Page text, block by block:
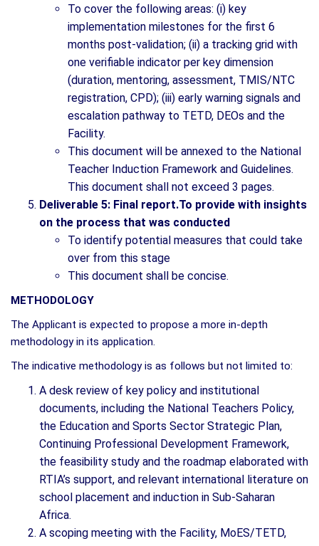
To cover the following areas: (i) key
implementation milestones for the first 6
months post-validation; (ii) a tracking grid with
one verifiable indicator per key dimension
(duration, mentoring, assessment, TMIS/NTC
registration, CPD); (iii) early warning signals and
escalation pathway to TETD, DEOs and the
Facility.
This document will be annexed to the National
Teacher Induction Framework and Guidelines.
This document shall not exceed 3 pages.
Deliverable 5: Final report.To provide with insights
on the process that was conducted
To identify potential measures that could take
over from this stage
This document shall be concise.
METHODOLOGY
The Applicant is expected to propose a more in-depth
methodology in its application.
The indicative methodology is as follows but not limited to:
A desk review of key policy and institutional
documents, including the National Teachers Policy,
the Education and Sports Sector Strategic Plan,
Continuing Professional Development Framework,
the feasibility study and the roadmap elaborated with
RTIA’s support, and relevant international literature on
school placement and induction in Sub-Saharan
Africa.
A scoping meeting with the Facility, MoES/TETD,